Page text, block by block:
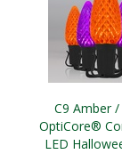
C9 Amber /
OptiCore®
LED